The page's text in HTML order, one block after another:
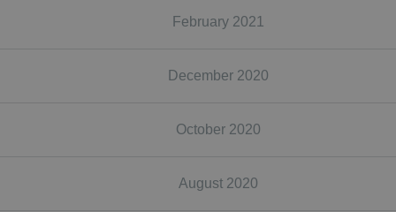
February 2021
December 2020
October 2020
August 2020